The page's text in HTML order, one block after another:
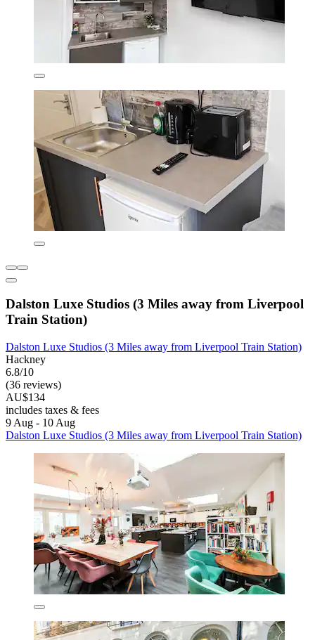
Dalston Luxe Studios (3 Miles away from Liverpool
Train Station)
Dalston Luxe Studios (3 Miles away from Liverpool Train Station)
Hackney
6.8/10
(36 reviews)
AU$134
includes taxes & fees
9 Aug - 10 Aug
Dalston Luxe Studios (3 Miles away from Liverpool Train Station)